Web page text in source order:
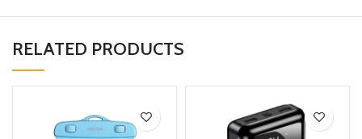
RELATED PRODUCTS